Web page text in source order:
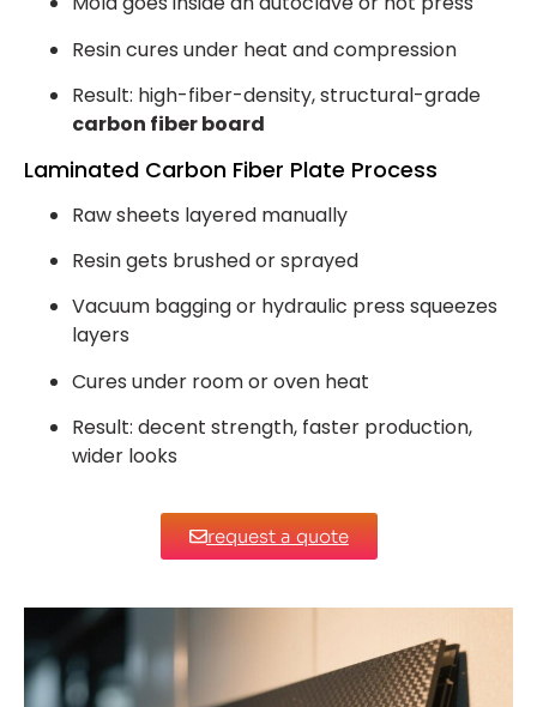
Resin cures under heat and compression
Result: high-fiber-density, structural-grade
carbon fiber board
Laminated Carbon Fiber Plate Process
Raw sheets layered manually
Resin gets brushed or sprayed
Vacuum bagging or hydraulic press squeezes
layers
Cures under room or oven heat
Result: decent strength, faster production,
wider looks
request a quote